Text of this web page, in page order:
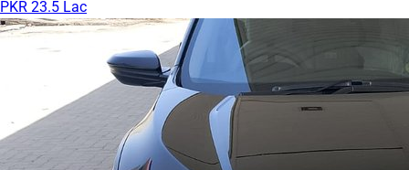
PKR 23.5 Lac